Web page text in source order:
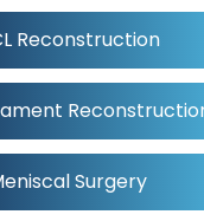
Reconstruction
Surgery